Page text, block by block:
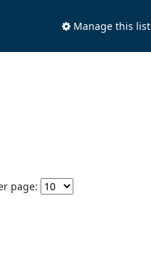
Manage this list
page: